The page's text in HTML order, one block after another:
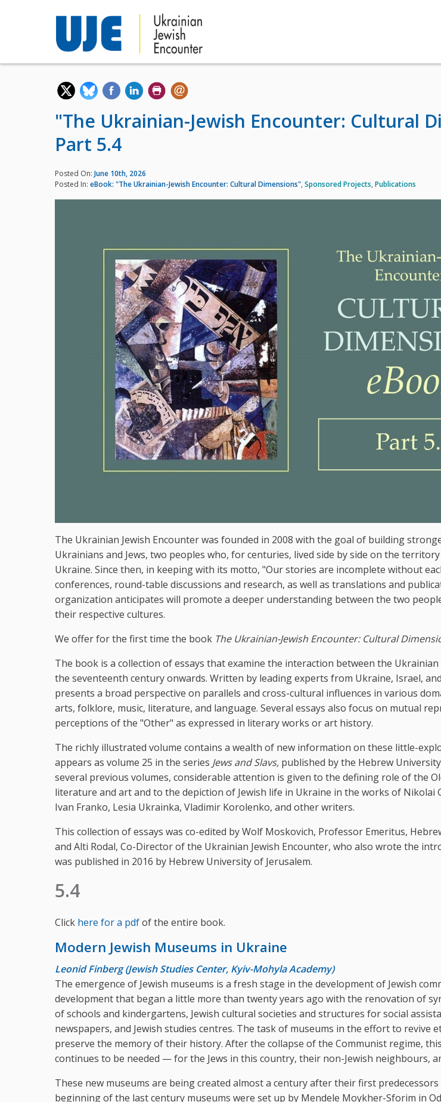
"The Ukrainian-Jewish Encounter: Cultural
Part 5.4
Posted On: June 10th, 2026
Posted In: eBook: "The Ukrainian-Jewish Encounter: Cultural Dimensions", Sponsored Projects, Publications
The Ukrainian Jewish Encounter was founded in 2008 with the goal of building
Ukrainians and Jews, two peoples who, for centuries, lived side by side on the
Ukraine. Since then, in keeping with its motto, "Our stories are incomplete without
conferences, round-table discussions and research, as well as translations and
organization anticipates will promote a deeper understanding between the two
their respective cultures.
We offer for the first time the book The Ukrainian-Jewish Encounter: Cultural
The book is a collection of essays that examine the interaction between the
the seventeenth century onwards. Written by leading experts from Ukraine, Israel,
presents a broad perspective on parallels and cross-cultural influences in various
arts, folklore, music, literature, and language. Several essays also focus on mutual
perceptions of the "Other" as expressed in literary works or art history.
The richly illustrated volume contains a wealth of new information on these little-
appears as volume 25 in the series Jews and Slavs, published by the Hebrew
several previous volumes, considerable attention is given to the defining role of the
literature and art and to the depiction of Jewish life in Ukraine in the works of Nikolai
Ivan Franko, Lesia Ukrainka, Vladimir Korolenko, and other writers.
This collection of essays was co-edited by Wolf Moskovich, Professor Emeritus,
and Alti Rodal, Co-Director of the Ukrainian Jewish Encounter, who also wrote the
was published in 2016 by Hebrew University of Jerusalem.
5.4
Click here for a pdfof the entire book.
Modern Jewish Museums in Ukraine
Leonid Finberg (Jewish Studies Center, Kyiv-Mohyla Academy)
The emergence of Jewish museums is a fresh stage in the development of Jewish
development that began a little more than twenty years ago with the renovation of
of schools and kindergartens, Jewish cultural societies and structures for social
newspapers, and Jewish studies centres. The task of museums in the effort to revive
preserve the memory of their history. After the collapse of the Communist regime,
continues to be needed — for the Jews in this country, their non-Jewish neighbours,
These new museums are being created almost a century after their first
beginning of the last century museums were set up by Mendele Moykher-Sforim in